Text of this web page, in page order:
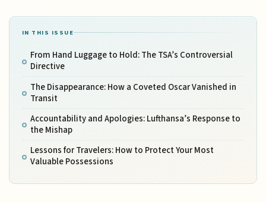
IN THIS ISSUE
From Hand Luggage to Hold: The TSA’s Controversial
Directive
The Disappearance: How a Coveted Oscar Vanished in
Transit
Accountability and Apologies: Lufthansa’s Response to
the Mishap
Lessons for Travelers: How to Protect Your Most
Valuable Possessions